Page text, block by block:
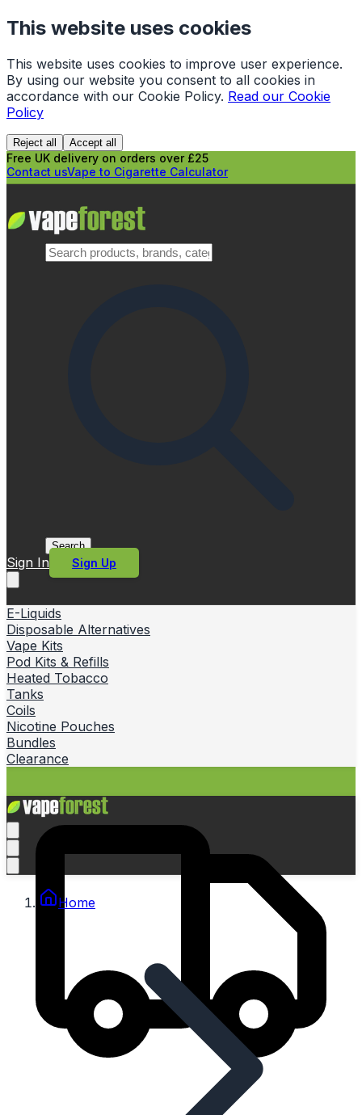
This website uses cookies
This website uses cookies to improve user experience.
By using our website you consent to all cookies in
accordance with our Cookie Policy. Read our Cookie
Policy
Reject all Accept all
Free UK delivery on orders over £25
Contact usVape to Cigarette Calculator
Search
Sign In Sign Up
E-Liquids
Disposable Alternatives
Vape Kits
Pod Kits & Refills
Heated Tobacco
Tanks
Coils
Nicotine Pouches
Bundles
Clearance
Home